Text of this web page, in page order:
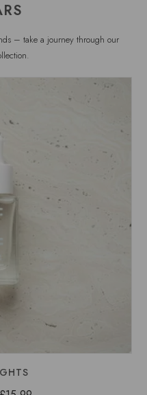
– take a journey through our